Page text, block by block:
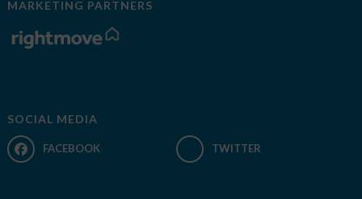
MARKETING PARTNERS
SOCIAL MEDIA
FACEBOOK TWITTER